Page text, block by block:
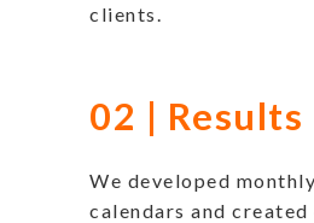
clients.
02 | Results
We developed
calendars and